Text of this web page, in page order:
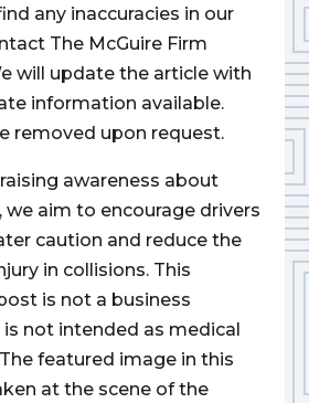
any inaccuracies in our
The McGuire Firm
will update the article with
information available.
removed upon request.
raising awareness about
we aim to encourage drivers
caution and reduce the
in collisions. This
is not a business
not intended as medical
featured image in this
at the scene of the